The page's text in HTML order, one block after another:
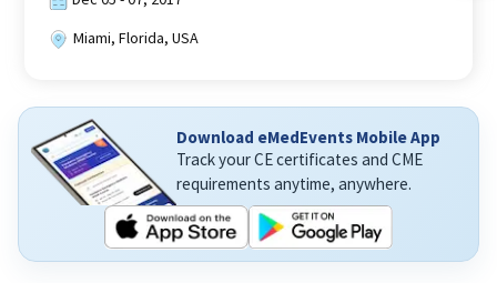
Miami, Florida, USA
Download eMedEvents Mobile App
Track your CE certificates and CME
requirements anytime, anywhere.